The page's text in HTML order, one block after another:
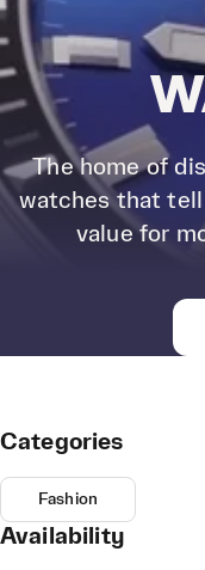
The home of
watches that
value for
Categories
Fashion
Availability